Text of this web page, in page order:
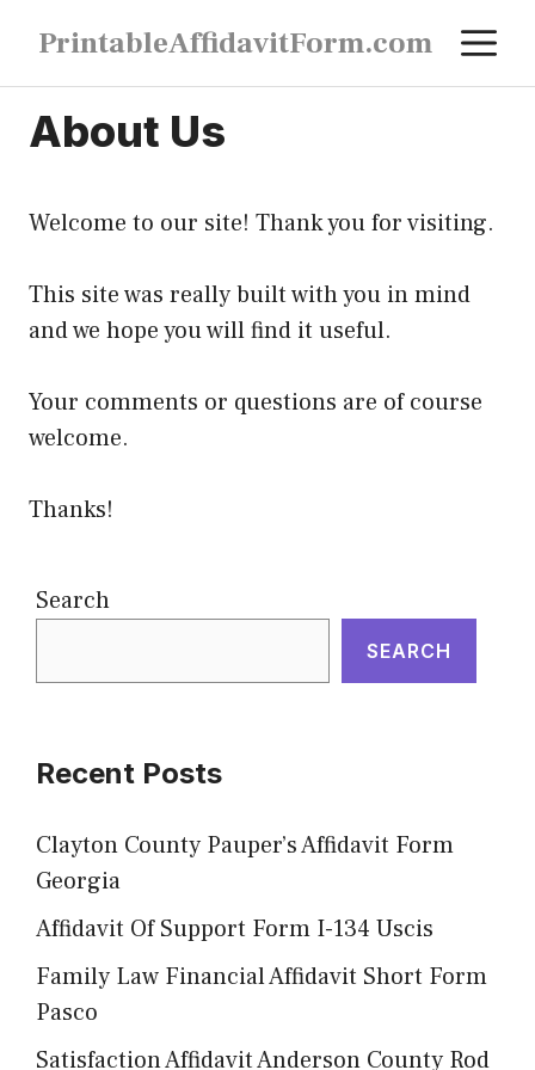
content
PrintableAffidavitForm.com
About Us
Welcome to our site! Thank you for visiting.
This site was really built with you in mind
and we hope you will find it useful.
Your comments or questions are of course
welcome.
Thanks!
Search
SEARCH
Recent Posts
Clayton County Pauper’s Affidavit Form
Georgia
Affidavit Of Support Form I-134 Uscis
Family Law Financial Affidavit Short Form
Pasco
Satisfaction Affidavit Anderson County Rod